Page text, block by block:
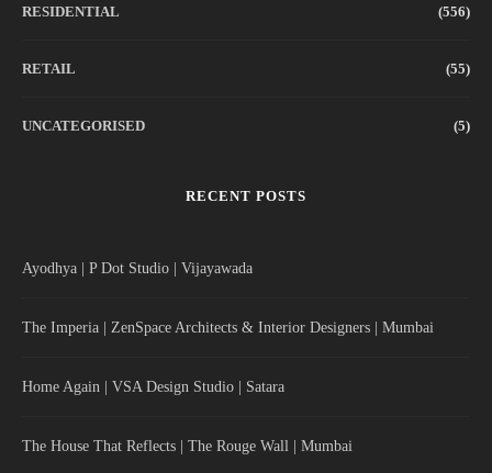
RESIDENTIAL (556)
RETAIL (55)
UNCATEGORISED (5)
RECENT POSTS
Ayodhya | P Dot Studio | Vijayawada
The Imperia | ZenSpace Architects & Interior Designers | Mumbai
Home Again | VSA Design Studio | Satara
The House That Reflects | The Rouge Wall | Mumbai